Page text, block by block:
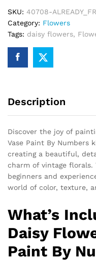
quantity
SKU: 40708-
Category: Flowers
Tags: daisy flowers,
Description
Discover the joy of
Vase Paint By Numbers
creating a beautiful,
charm of vintage
beginners and
world of color, texture,
What’s
Daisy
Paint By